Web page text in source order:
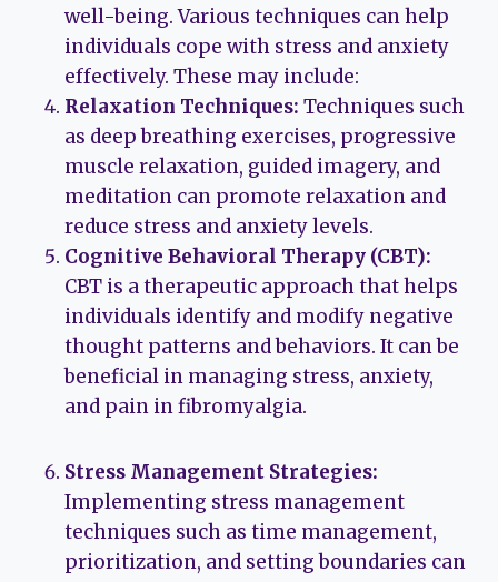
well-being. Various techniques can help
individuals cope with stress and anxiety
effectively. These may include:
Relaxation Techniques: Techniques such
as deep breathing exercises, progressive
muscle relaxation, guided imagery, and
meditation can promote relaxation and
reduce stress and anxiety levels.
Cognitive Behavioral Therapy (CBT):
CBT is a therapeutic approach that helps
individuals identify and modify negative
thought patterns and behaviors. It can be
beneficial in managing stress, anxiety,
and pain in fibromyalgia.
Stress Management Strategies:
Implementing stress management
techniques such as time management,
prioritization, and setting boundaries can